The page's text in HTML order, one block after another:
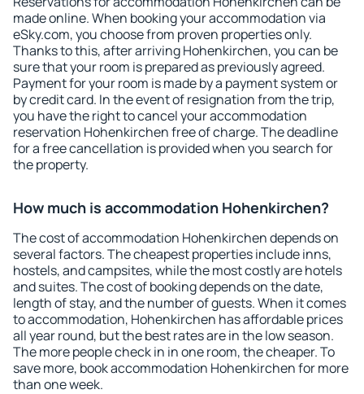
made online. When booking your accommodation via
eSky.com, you choose from proven properties only.
Thanks to this, after arriving Hohenkirchen, you can be
sure that your room is prepared as previously agreed.
Payment for your room is made by a payment system or
by credit card. In the event of resignation from the trip,
you have the right to cancel your accommodation
reservation Hohenkirchen free of charge. The deadline
for a free cancellation is provided when you search for
the property.
How much is accommodation Hohenkirchen?
The cost of accommodation Hohenkirchen depends on
several factors. The cheapest properties include inns,
hostels, and campsites, while the most costly are hotels
and suites. The cost of booking depends on the date,
length of stay, and the number of guests. When it comes
to accommodation, Hohenkirchen has affordable prices
all year round, but the best rates are in the low season.
The more people check in in one room, the cheaper. To
save more, book accommodation Hohenkirchen for more
than one week.